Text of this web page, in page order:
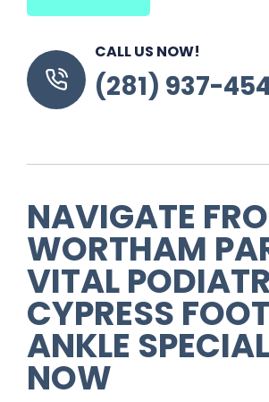
CALL US NOW!
(281) 937-
NAVIGATE
WORTHAM
VITAL
CYPRESS
ANKLE
NOW